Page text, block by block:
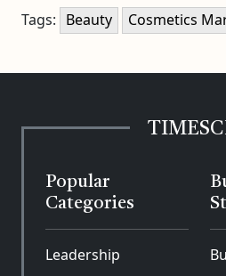
Tags: Beauty Cosmetics
Popular
Categories
Leadership